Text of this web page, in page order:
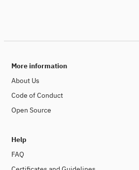
More information
About Us
Code of Conduct
Open Source
Help
FAQ